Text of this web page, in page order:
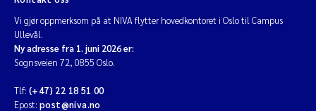
Vi gjør oppmerksom på at NIVA flytter hovedkontoret i Oslo til Campus
Ullevål.
Ny adresse fra 1. juni 2026 er:
Sognsveien 72, 0855 Oslo.
Tlf: (+47) 22 18 51 00
Epost: post@niva.no